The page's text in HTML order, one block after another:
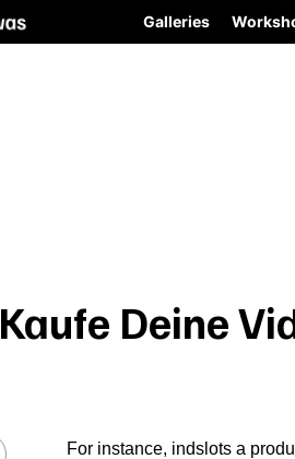
Galleries
Kaufe Deine
For instance, indslots a